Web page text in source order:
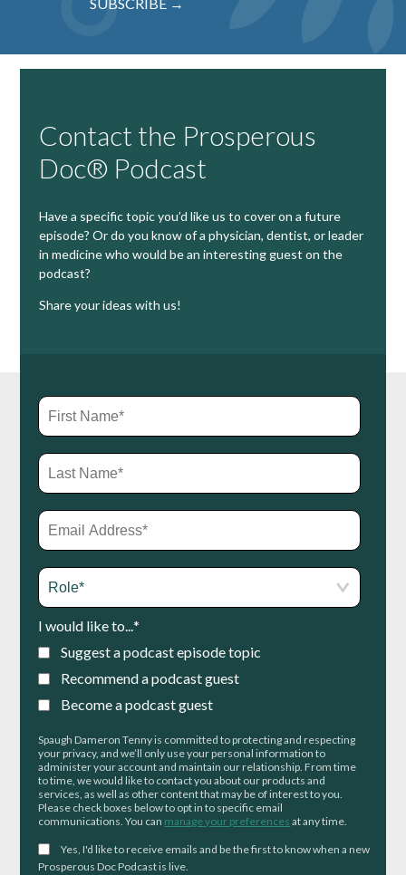
Contact the Prosperous
Doc® Podcast
Have a specific topic you’d like us to cover on a future
episode? Or do you know of a physician, dentist, or leader
in medicine who would be an interesting guest on the
podcast?
Share your ideas with us!
I would like to...*
Suggest a podcast episode topic
Recommend a podcast guest
Become a podcast guest
Spaugh Dameron Tenny is committed to protecting and respecting
your privacy, and we’ll only use your personal information to
administer your account and maintain our relationship. From time
to time, we would like to contact you about our products and
services, as well as other content that may be of interest to you.
Please check boxes below to opt in to specific email
communications. You can manage your preferences at any time.
Yes, I'd like to receive emails and be the first to know when a new
Prosperous Doc Podcast is live.